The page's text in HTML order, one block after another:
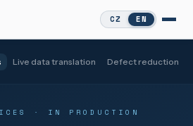
CZ EN
Live data translation Defect reduction
· IN PRODUCTION